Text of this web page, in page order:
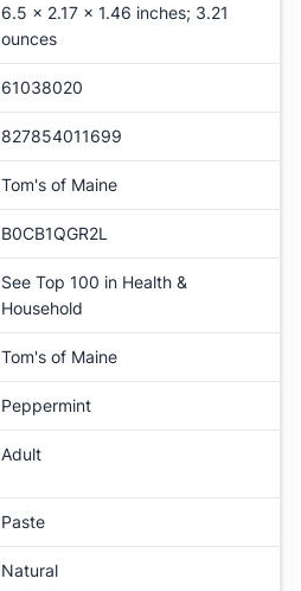
6.5 x 2.17 x 1.46 inches; 3.21
ounces
61038020
827854011699
Tom's of Maine
B0CB1QGR2L
See Top 100 in Health &
Household
Tom's of Maine
Peppermint
Adult
Paste
Natural